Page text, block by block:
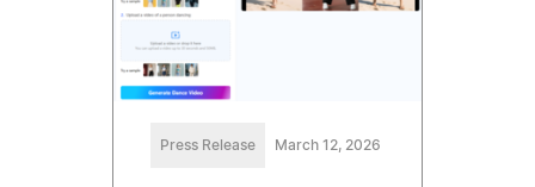
Press Release March 12, 2026